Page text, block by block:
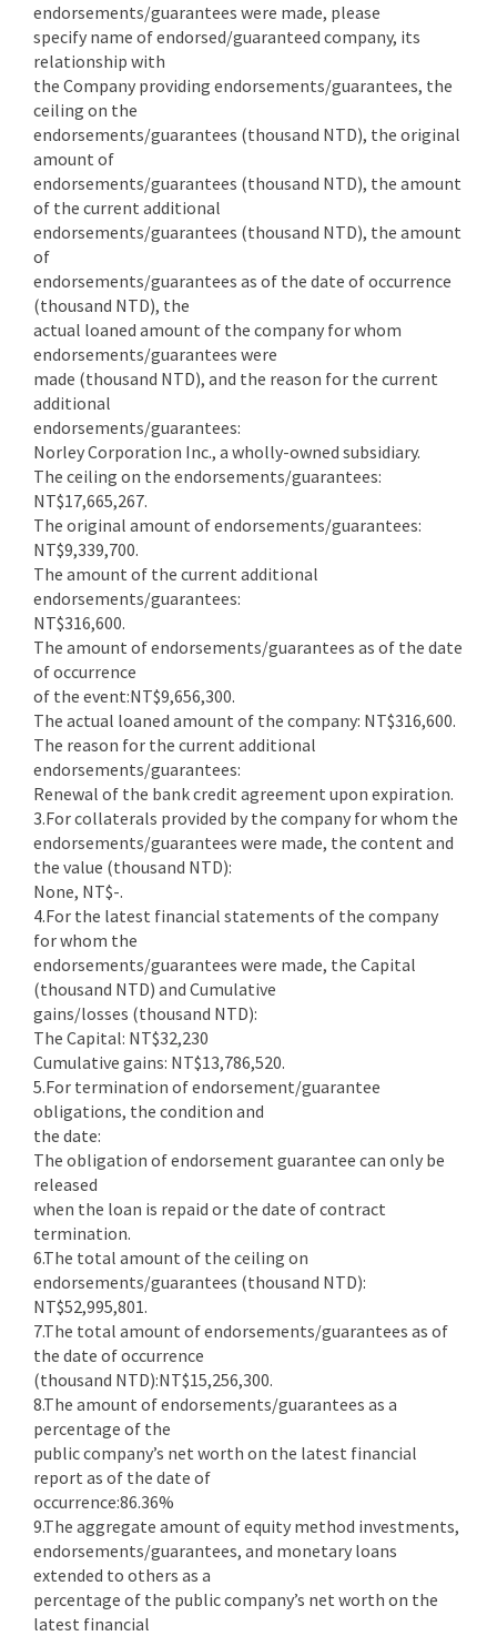
endorsements/guarantees were made, please
specify name of endorsed/guaranteed company, its
relationship with
the Company providing endorsements/guarantees, the
ceiling on the
endorsements/guarantees (thousand NTD), the original
amount of
endorsements/guarantees (thousand NTD), the amount
of the current additional
endorsements/guarantees (thousand NTD), the amount
of
endorsements/guarantees as of the date of occurrence
(thousand NTD), the
actual loaned amount of the company for whom
endorsements/guarantees were
made (thousand NTD), and the reason for the current
additional
endorsements/guarantees:
Norley Corporation Inc., a wholly-owned subsidiary.
The ceiling on the endorsements/guarantees:
NT$17,665,267.
The original amount of endorsements/guarantees:
NT$9,339,700.
The amount of the current additional
endorsements/guarantees:
NT$316,600.
The amount of endorsements/guarantees as of the date
of occurrence
of the event:NT$9,656,300.
The actual loaned amount of the company: NT$316,600.
The reason for the current additional
endorsements/guarantees:
Renewal of the bank credit agreement upon expiration.
3.For collaterals provided by the company for whom the
endorsements/guarantees were made, the content and
the value (thousand NTD):
None, NT$-.
4.For the latest financial statements of the company
for whom the
endorsements/guarantees were made, the Capital
(thousand NTD) and Cumulative
gains/losses (thousand NTD):
The Capital: NT$32,230
Cumulative gains: NT$13,786,520.
5.For termination of endorsement/guarantee
obligations, the condition and
the date:
The obligation of endorsement guarantee can only be
released
when the loan is repaid or the date of contract
termination.
6.The total amount of the ceiling on
endorsements/guarantees (thousand NTD):
NT$52,995,801.
7.The total amount of endorsements/guarantees as of
the date of occurrence
(thousand NTD):NT$15,256,300.
8.The amount of endorsements/guarantees as a
percentage of the
public company’s net worth on the latest financial
report as of the date of
occurrence:86.36%
9.The aggregate amount of equity method investments,
endorsements/guarantees, and monetary loans
extended to others as a
percentage of the public company’s net worth on the
latest financial